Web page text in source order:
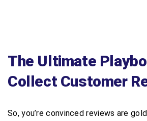
The Ultimate
Collect Customer
So, you’re convinced reviews are